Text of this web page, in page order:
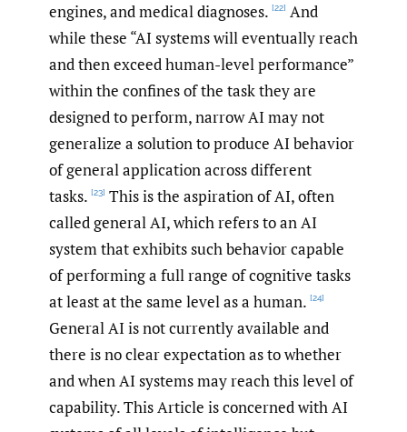
engines, and medical diagnoses. [22] And
while these “AI systems will eventually reach
and then exceed human-level performance”
within the confines of the task they are
designed to perform, narrow AI may not
generalize a solution to produce AI behavior
of general application across different
tasks. [23] This is the aspiration of AI, often
called general AI, which refers to an AI
system that exhibits such behavior capable
of performing a full range of cognitive tasks
at least at the same level as a human. [24]
General AI is not currently available and
there is no clear expectation as to whether
and when AI systems may reach this level of
capability. This Article is concerned with AI